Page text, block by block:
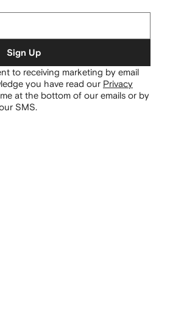
Sign Up
to receiving marketing by email
you have read our Privacy
at the bottom of our emails or by
SMS.